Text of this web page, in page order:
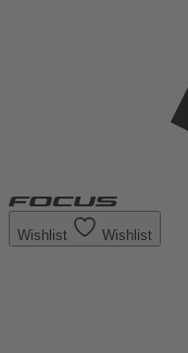
Wishlist Wishlist